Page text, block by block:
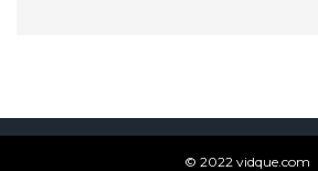
© 2022 vidque.com